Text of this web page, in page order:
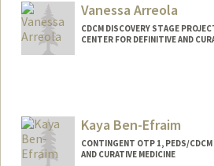
Vanessa Arreola
CDCM DISCOVERY STAGE
CENTER FOR DEFINITIVE AND
Kaya Ben-Efraim
CONTINGENT OTP 1, PEDS/
AND CURATIVE MEDICINE